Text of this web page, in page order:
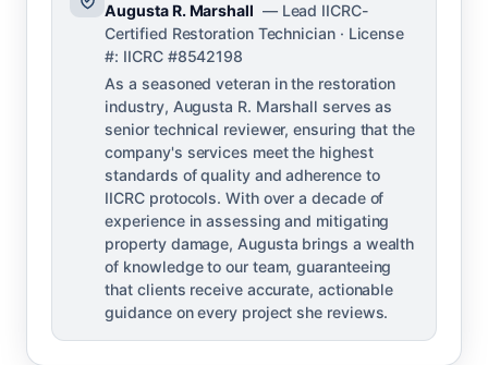
Augusta R. Marshall — Lead IICRC-
Certified Restoration Technician · License
#: IICRC #8542198
As a seasoned veteran in the restoration
industry, Augusta R. Marshall serves as
senior technical reviewer, ensuring that the
company's services meet the highest
standards of quality and adherence to
IICRC protocols. With over a decade of
experience in assessing and mitigating
property damage, Augusta brings a wealth
of knowledge to our team, guaranteeing
that clients receive accurate, actionable
guidance on every project she reviews.